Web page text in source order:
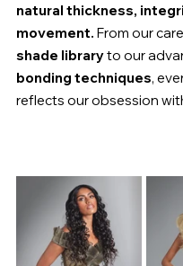
natural thickness,
movement. From our
shade library to our
bonding techniques,
reflects our obsession